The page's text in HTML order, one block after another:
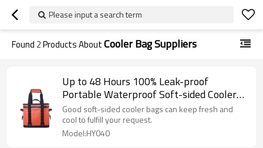
Please input a search term
Found 2Products AboutCooler Bag Suppliers
Up to 48 Hours 100% Leak-proof
Portable Waterproof Soft-sided Cooler
Bags
Good soft-sided cooler bags can keep fresh and
cool to fulfill your request.
Model:HY040